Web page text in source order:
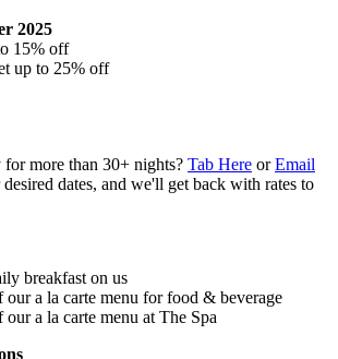
2025
15% off
up to 25% off
more than 30+ nights? Tab Here orEmail
dates, and we'll get back with rates to
breakfast on us
a la carte menu for food & beverage
a la carte menu at The Spa